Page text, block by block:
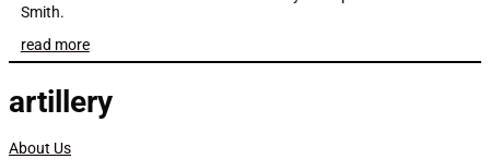
Smith.
read more
artillery
About Us